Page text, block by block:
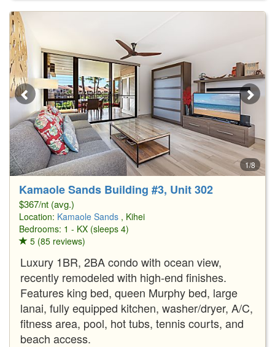
1/8
Kamaole Sands Building #3, Unit 302
$367/nt (avg.)
Location: Kamaole Sands , Kihei
Bedrooms: 1 - KX (sleeps 4)
5 (85 reviews)
Luxury 1BR, 2BA condo with ocean view,
recently remodeled with high-end finishes.
Features king bed, queen Murphy bed, large
lanai, fully equipped kitchen, washer/dryer, A/C,
fitness area, pool, hot tubs, tennis courts, and
beach access.